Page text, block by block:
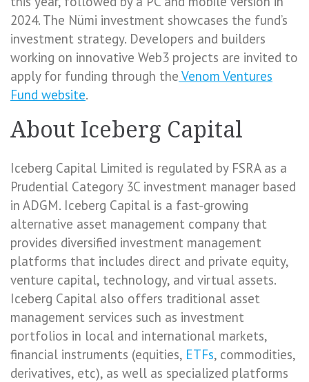
2024. The Nümi investment showcases the fund’s
investment strategy. Developers and builders
working on innovative Web3 projects are invited to
apply for funding through the Venom Ventures
Fund website.
About Iceberg Capital
Iceberg Capital Limited is regulated by FSRA as a
Prudential Category 3C investment manager based
in ADGM. Iceberg Capital is a fast-growing
alternative asset management company that
provides diversified investment management
platforms that includes direct and private equity,
venture capital, technology, and virtual assets.
Iceberg Capital also offers traditional asset
management services such as investment
portfolios in local and international markets,
financial instruments (equities, ETFs, commodities,
derivatives, etc), as well as specialized platforms